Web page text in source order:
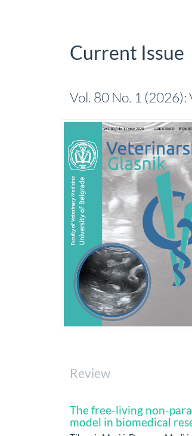
Current Issue
Vol. 80 No. 1
Review
The free-living non-
model in biomedical